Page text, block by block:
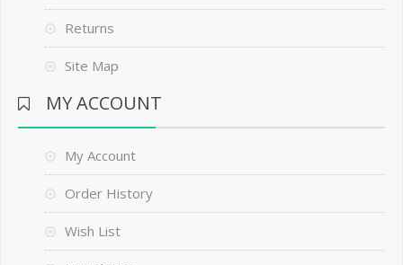
Returns
Site Map
MY ACCOUNT
My Account
Order History
Wish List